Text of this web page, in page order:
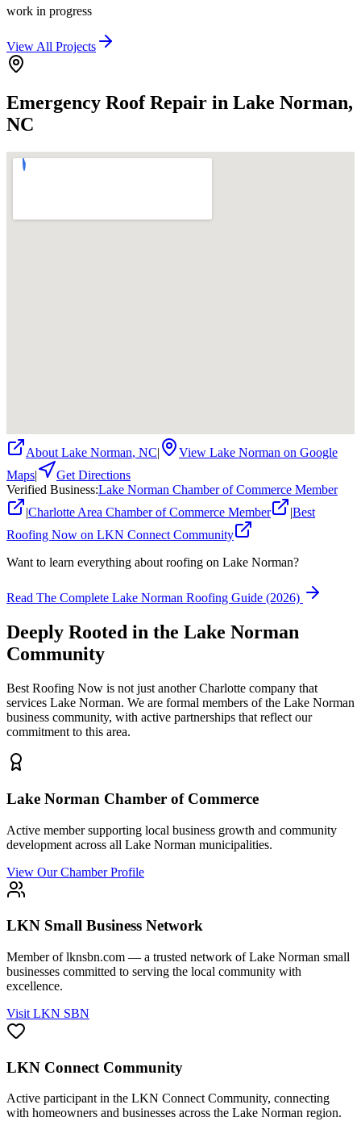
work in progress
View All Projects
Emergency Roof Repair in Lake Norman,
NC
About Lake Norman, NC| View Lake Norman on Google
Maps|
Get Directions
Verified Business:Lake Norman Chamber of Commerce Member
|Charlotte Area Chamber of Commerce Member |Best
Roofing Now on LKN Connect Community
Want to learn everything about roofing on Lake Norman?
Read The Complete Lake Norman Roofing Guide (2026)
Deeply Rooted in the Lake Norman
Community
Best Roofing Now is not just another Charlotte company that
services Lake Norman. We are formal members of the Lake Norman
business community, with active partnerships that reflect our
commitment to this area.
Lake Norman Chamber of Commerce
Active member supporting local business growth and community
development across all Lake Norman municipalities.
View Our Chamber Profile
LKN Small Business Network
Member of lknsbn.com — a trusted network of Lake Norman small
businesses committed to serving the local community with
excellence.
Visit LKN SBN
LKN Connect Community
Active participant in the LKN Connect Community, connecting
with homeowners and businesses across the Lake Norman region.